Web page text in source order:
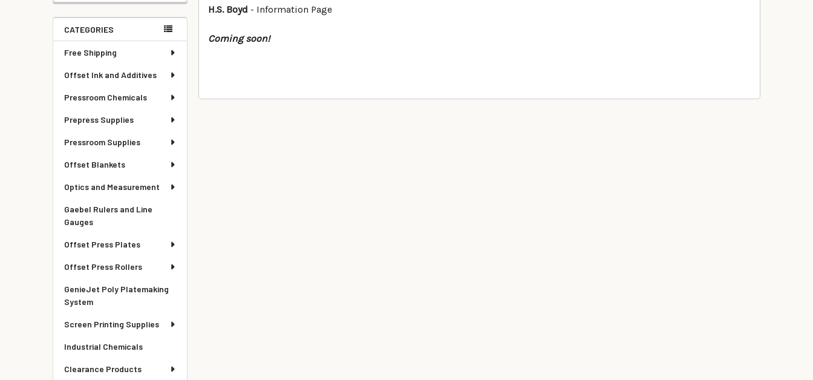
CATEGORIES
Free Shipping
Offset Ink and Additives
Pressroom Chemicals
Prepress Supplies
Pressroom Supplies
Offset Blankets
Optics and Measurement
Gaebel Rulers and Line
Gauges
Offset Press Plates
Offset Press Rollers
GenieJet Poly Platemaking
System
Screen Printing Supplies
Industrial Chemicals
Clearance Products
H.S. Boyd - Information Page
Coming soon!